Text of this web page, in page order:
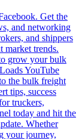
Get the
and networking
and shippers
market trends.
grow your bulk
YouTube
the bulk freight
tips, success
truckers,
today and hit the
Whether
your journey,